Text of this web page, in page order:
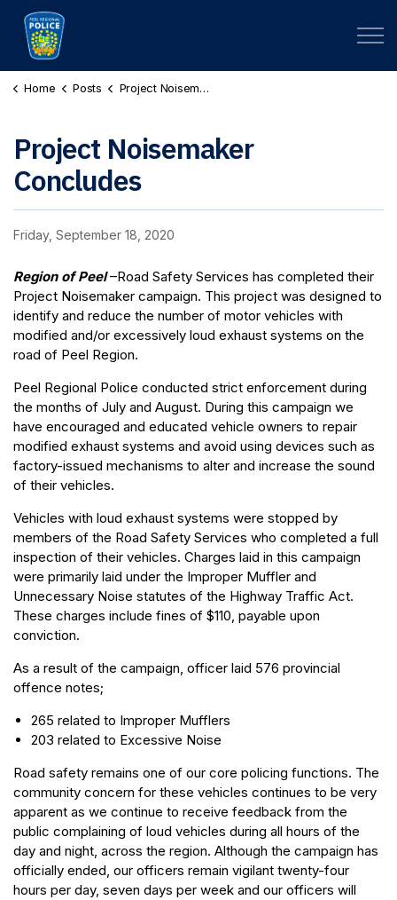
Home Posts Project Noisemaker Concludes
Project Noisemaker
Concludes
Friday, September 18, 2020
Region of Peel –Road Safety Services has completed their
Project Noisemaker campaign. This project was designed to
identify and reduce the number of motor vehicles with
modified and/or excessively loud exhaust systems on the
road of Peel Region.
Peel Regional Police conducted strict enforcement during
the months of July and August. During this campaign we
have encouraged and educated vehicle owners to repair
modified exhaust systems and avoid using devices such as
factory-issued mechanisms to alter and increase the sound
of their vehicles.
Vehicles with loud exhaust systems were stopped by
members of the Road Safety Services who completed a full
inspection of their vehicles. Charges laid in this campaign
were primarily laid under the Improper Muffler and
Unnecessary Noise statutes of the Highway Traffic Act.
These charges include fines of $110, payable upon
conviction.
As a result of the campaign, officer laid 576 provincial
offence notes;
265 related to Improper Mufflers
203 related to Excessive Noise
Road safety remains one of our core policing functions. The
community concern for these vehicles continues to be very
apparent as we continue to receive feedback from the
public complaining of loud vehicles during all hours of the
day and night, across the region. Although the campaign has
officially ended, our officers remain vigilant twenty-four
hours per day, seven days per week and our officers will